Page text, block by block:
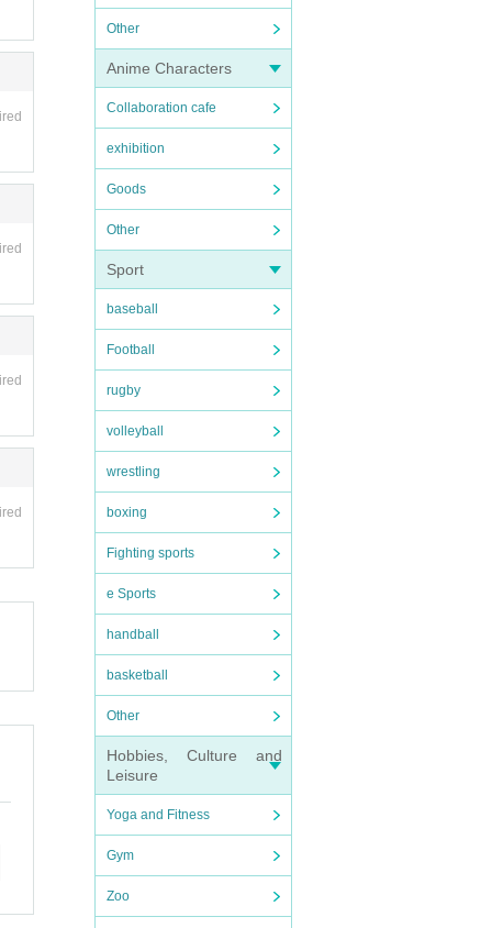
Other
Anime Characters
Collaboration cafe
exhibition
Goods
Other
Sport
baseball
Football
rugby
volleyball
wrestling
boxing
Fighting sports
e Sports
handball
basketball
Other
Hobbies, Culture and
Leisure
Yoga and Fitness
Gym
Zoo